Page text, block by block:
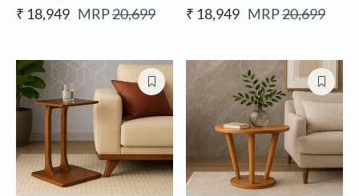
₹ 18,949 MRP20,699 ₹ 18,949 MRP20,699